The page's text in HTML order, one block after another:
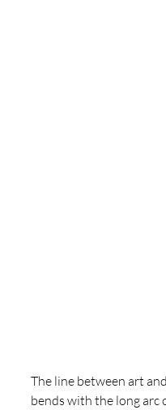
The line between art
bends with the long arc